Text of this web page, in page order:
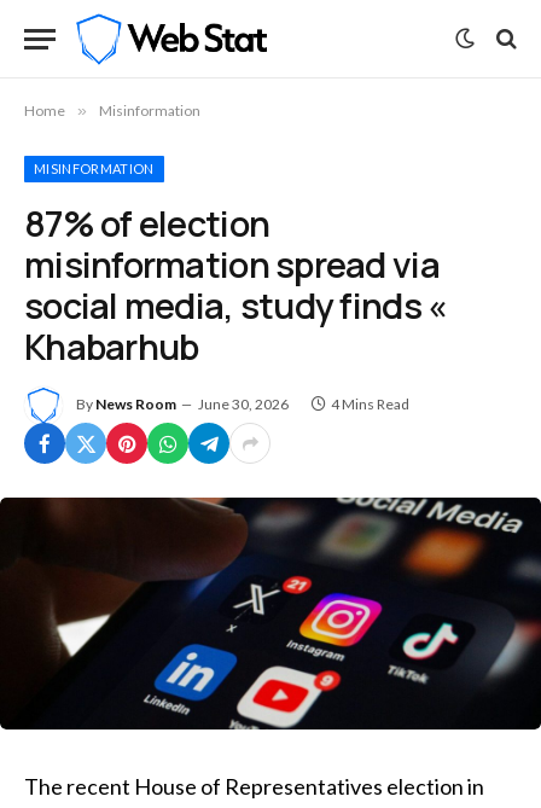
Home » Misinformation
MISINFORMATION
87% of election
misinformation spread via
social media, study finds «
Khabarhub
By News Room June 30, 2026 4 Mins Read
The recent House of Representatives election in